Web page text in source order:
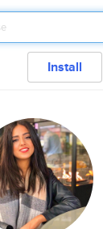
Install